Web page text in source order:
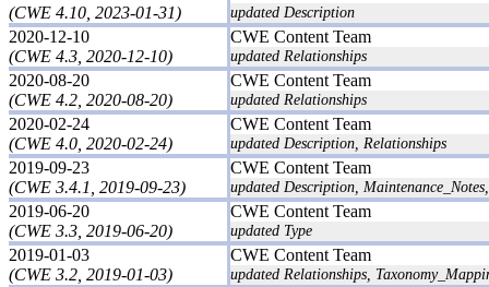
(CWE 4.10, 2023-01-31)
updated Description
2020-12-10
(CWE 4.3, 2020-12-10)
CWE Content Team
updated Relationships
2020-08-20
(CWE 4.2, 2020-08-20)
CWE Content Team
updated Relationships
2020-02-24
(CWE 4.0, 2020-02-24)
CWE Content Team
updated Description, Relationships
2019-09-23
(CWE 3.4.1, 2019-09-23)
CWE Content Team
updated Description,
2019-06-20
(CWE 3.3, 2019-06-20)
CWE Content Team
updated Type
2019-01-03
(CWE 3.2, 2019-01-03)
CWE Content Team
updated Relationships,